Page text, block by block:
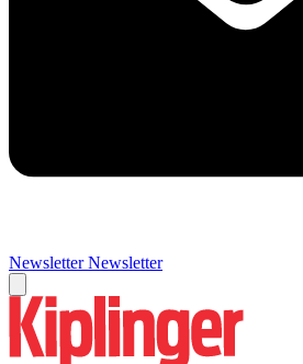
Newsletter Newsletter